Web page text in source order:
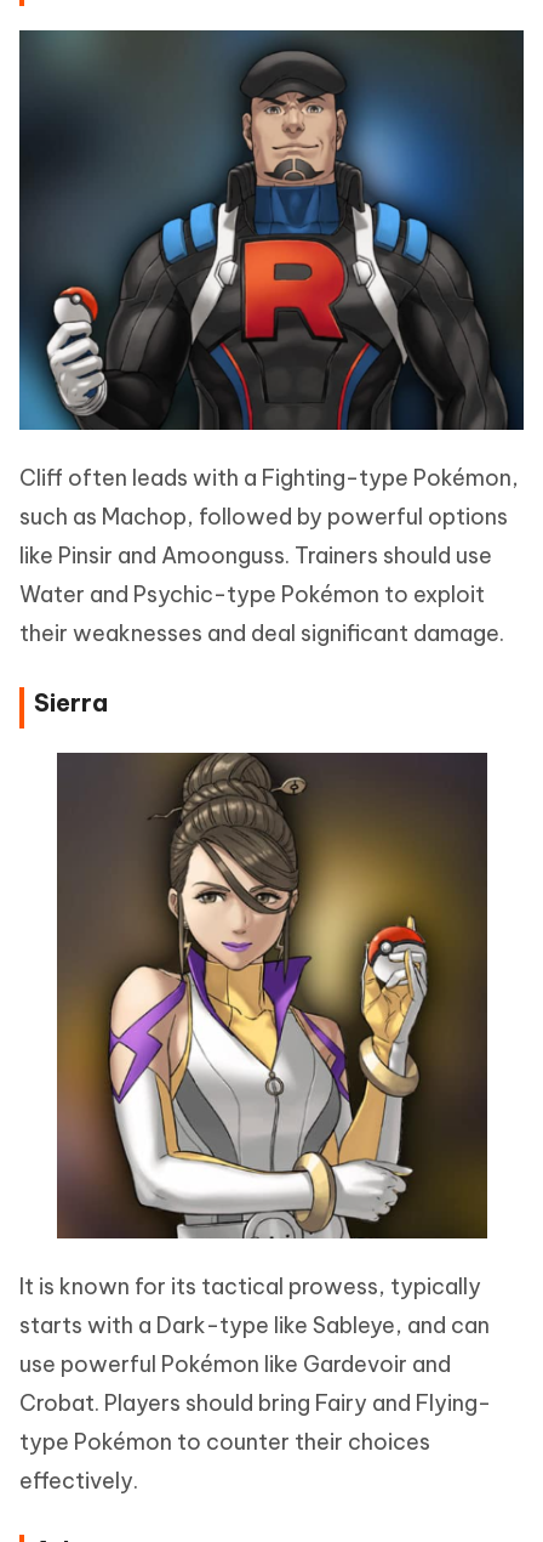
Cliff often leads with a Fighting-type Pokémon,
such as Machop, followed by powerful options
like Pinsir and Amoonguss. Trainers should use
Water and Psychic-type Pokémon to exploit
their weaknesses and deal significant damage.
Sierra
It is known for its tactical prowess, typically
starts with a Dark-type like Sableye, and can
use powerful Pokémon like Gardevoir and
Crobat. Players should bring Fairy and Flying-
type Pokémon to counter their choices
effectively.